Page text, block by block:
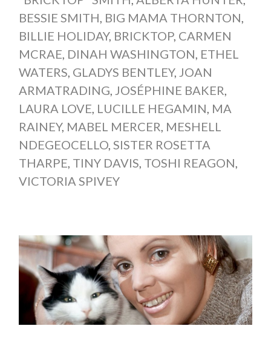
BESSIE SMITH, BIG MAMA THORNTON,
BILLIE HOLIDAY, BRICKTOP, CARMEN
MCRAE, DINAH WASHINGTON, ETHEL
WATERS, GLADYS BENTLEY, JOAN
ARMATRADING, JOSÉPHINE BAKER,
LAURA LOVE, LUCILLE HEGAMIN, MA
RAINEY, MABEL MERCER, MESHELL
NDEGEOCELLO, SISTER ROSETTA
THARPE, TINY DAVIS, TOSHI REAGON,
VICTORIA SPIVEY